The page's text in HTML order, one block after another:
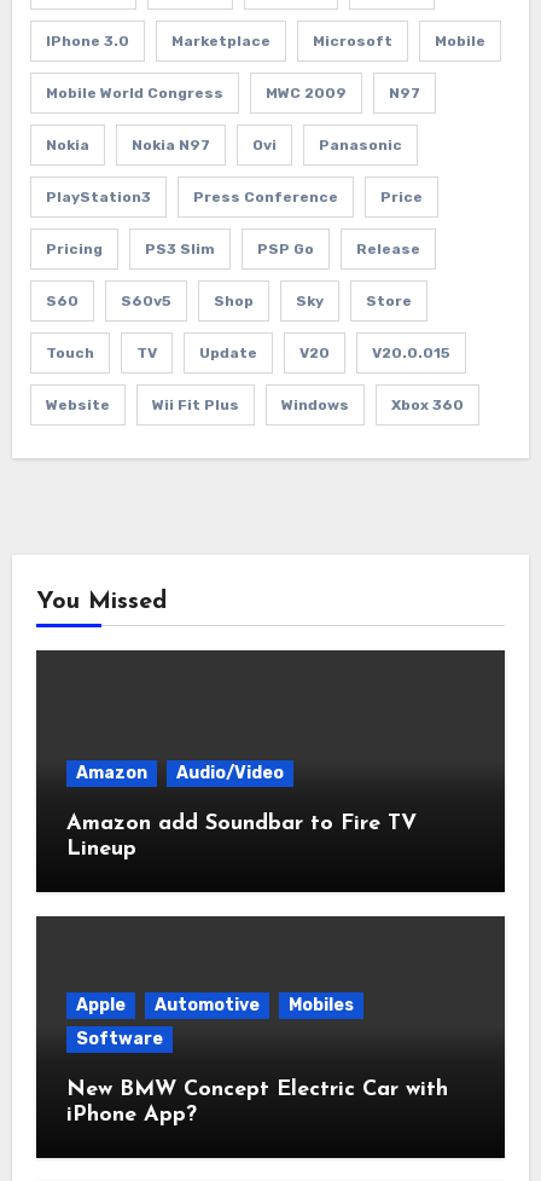
IPhone 3.0 Marketplace Microsoft Mobile
Mobile World Congress MWC 2009 N97
Nokia Nokia N97 Ovi Panasonic
PlayStation3 Press Conference Price
Pricing PS3 Slim PSP Go Release
S60 S60v5 Shop Sky Store
Touch TV Update V20 V20.0.015
Website Wii Fit Plus Windows Xbox 360
You Missed
Amazon Audio/Video
Amazon add Soundbar to Fire TV
Lineup
Apple Automotive
Mobiles
Software
New BMW Concept Electric Car with
iPhone App?